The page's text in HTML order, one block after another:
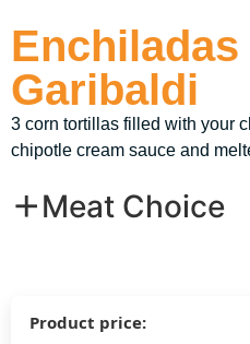
Enchiladas
Garibaldi
3 corn tortillas filled with your
chipotle cream sauce and
Meat Choice
Product price: